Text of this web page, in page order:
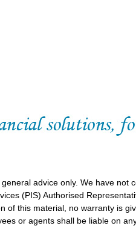
advice only. We have
(PIS) Authorised
of this material, no warranty is
or agents shall be liable on